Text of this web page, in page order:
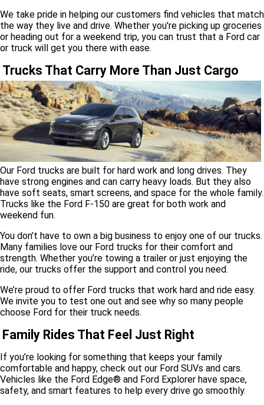
We take pride in helping our customers find vehicles that match
the way they live and drive. Whether you're picking up groceries
or heading out for a weekend trip, you can trust that a Ford car
or truck will get you there with ease.
Trucks That Carry More Than Just Cargo
Our Ford trucks are built for hard work and long drives. They
have strong engines and can carry heavy loads. But they also
have soft seats, smart screens, and space for the whole family.
Trucks like the Ford F-150 are great for both work and
weekend fun.
You don’t have to own a big business to enjoy one of our trucks.
Many families love our Ford trucks for their comfort and
strength. Whether you’re towing a trailer or just enjoying the
ride, our trucks offer the support and control you need.
We’re proud to offer Ford trucks that work hard and ride easy.
We invite you to test one out and see why so many people
choose Ford for their truck needs.
Family Rides That Feel Just Right
If you’re looking for something that keeps your family
comfortable and happy, check out our Ford SUVs and cars.
Vehicles like the Ford Edge® and Ford Explorer have space,
safety, and smart features to help every drive go smoothly.